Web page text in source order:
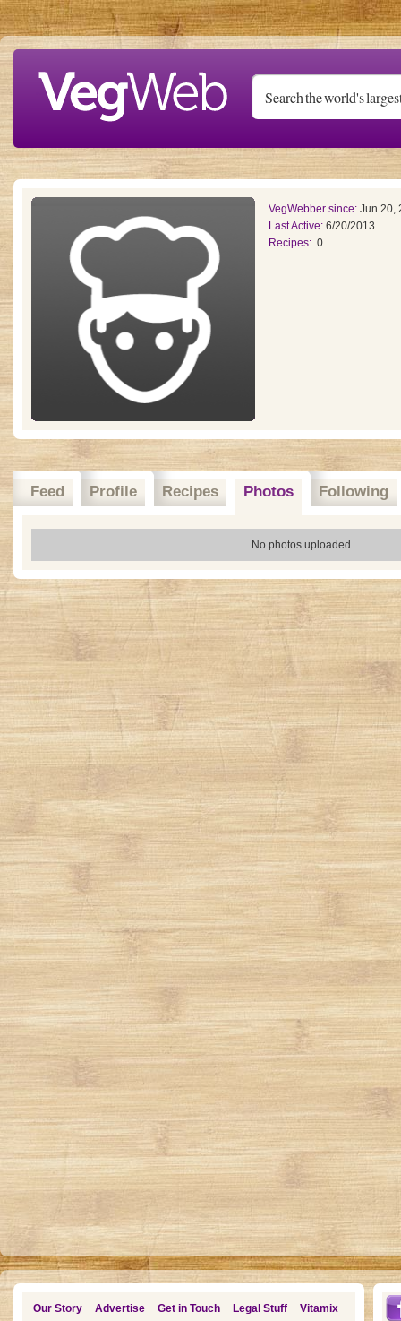
Skip to main content
VegWebber since: Jun 20,
Last Active: 6/20/2013
Recipes: 0
Feed Profile Recipes Photos Following
No photos uploaded.
Our Story Advertise Get in Touch Legal Stuff Vitamix